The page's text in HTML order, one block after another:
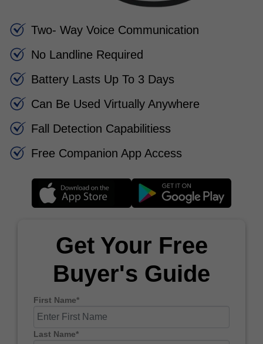
Two- Way Voice Communication
No Landline Required
Battery Lasts Up To 3 Days
Can Be Used Virtually Anywhere
Fall Detection Capabilitiess
Free Companion App Access
Get Your Free
Buyer's Guide
First Name*
Last Name*